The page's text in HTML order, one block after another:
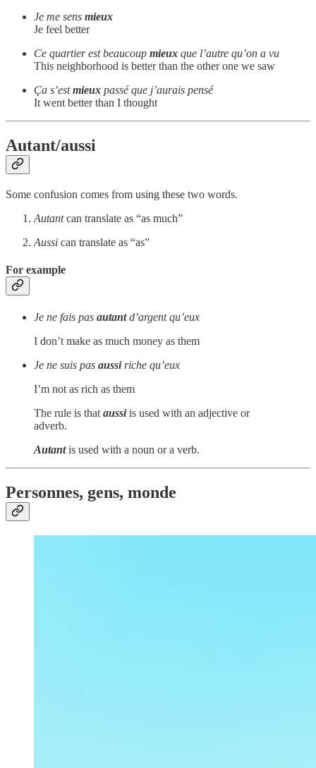
Je me sens mieux
Je feel better
Ce quartier est beaucoup mieux que l’autre qu’on a vu
This neighborhood is better than the other one we saw
Ça s’estmieux passé que j’aurais pensé
It went better than I thought
Autant/aussi
Some confusion comes from using these two words.
Autantcan translate as “as much”
Aussi can translate as “as”
For example
Je ne fais pas autantd’argent qu’eux
I don’t make as much money as them
Je ne suis pas aussiriche qu’eux
I’m not as rich as them
The rule is that aussiis used with an adjective or
adverb.
Autantis used with a noun or a verb.
Personnes, gens, monde